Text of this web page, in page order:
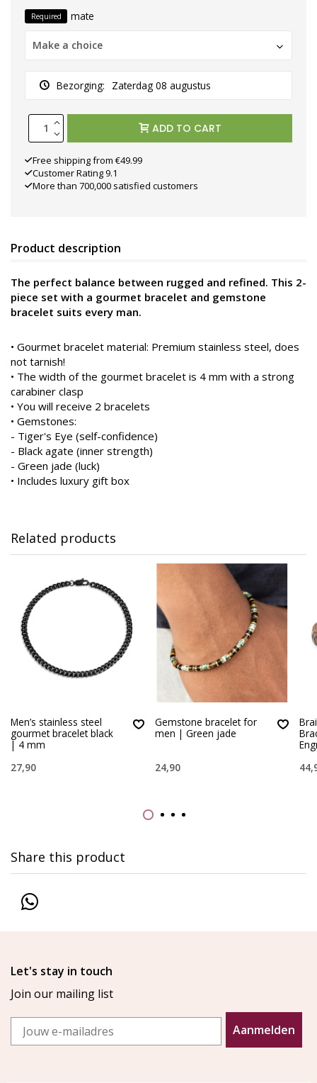
Required mate
Make a choice
Bezorging: Zaterdag 08 augustus
ADD TO CART
Free shipping from €49.99
Customer Rating 9.1
More than 700,000 satisfied customers
Product description
The perfect balance between rugged and refined. This 2-
piece set with a gourmet bracelet and gemstone
bracelet suits every man.
• Gourmet bracelet material: Premium stainless steel, does
not tarnish!
• The width of the gourmet bracelet is 4 mm with a strong
carabiner clasp
• You will receive 2 bracelets
• Gemstones:
- Tiger's Eye (self-confidence)
- Black agate (inner strength)
- Green jade (luck)
• Includes luxury gift box
Related products
Men’s stainless steel
gourmet bracelet black
| 4 mm
27,90
Gemstone bracelet for
men | Green jade
24,90
Share this product
Let's stay in touch
Join our mailing list
Email
Aanmelden